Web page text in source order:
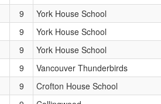
9
York House School
9
York House School
9
York House School
9
Vancouver Thunderbirds
9
Crofton House School